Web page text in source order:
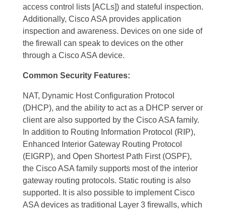
access control lists [ACLs]) and stateful inspection.
Additionally, Cisco ASA provides application
inspection and awareness. Devices on one side of
the firewall can speak to devices on the other
through a Cisco ASA device.
Common Security Features:
NAT, Dynamic Host Configuration Protocol
(DHCP), and the ability to act as a DHCP server or
client are also supported by the Cisco ASA family.
In addition to Routing Information Protocol (RIP),
Enhanced Interior Gateway Routing Protocol
(EIGRP), and Open Shortest Path First (OSPF),
the Cisco ASA family supports most of the interior
gateway routing protocols. Static routing is also
supported. It is also possible to implement Cisco
ASA devices as traditional Layer 3 firewalls, which